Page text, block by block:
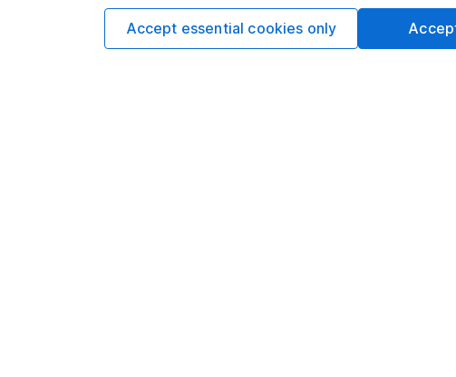
Privacy notice
Accessibility
Careers
Affiliate program
Accept essential cookies only